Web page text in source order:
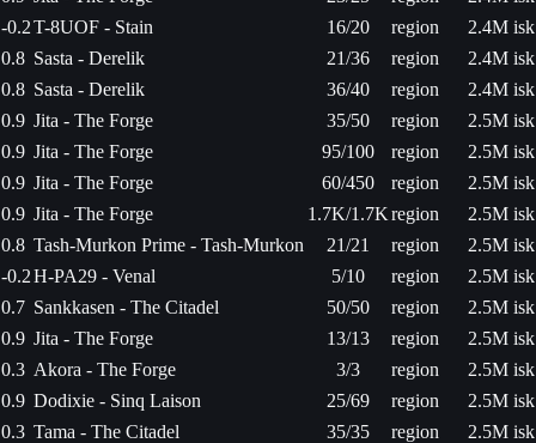
-0.2T-8UOF - Stain 16/20 region
2.4M isk
0.8 Sasta - Derelik 21/36 region
2.4M isk
0.8 Sasta - Derelik 36/40 region
2.4M isk
0.9 Jita - The Forge 35/50 region
2.5M isk
0.9 Jita - The Forge 95/100 region
2.5M isk
0.9 Jita - The Forge 60/450 region
2.5M isk
0.9 Jita - The Forge 1.7K/1.7Kregion
2.5M isk
0.8 Tash-Murkon Prime - Tash-Murkon 21/21 region
2.5M isk
-0.2H-PA29 - Venal 5/10 region
2.5M isk
0.7 Sankkasen - The Citadel 50/50 region
2.5M isk
0.9 Jita - The Forge 13/13 region
2.5M isk
0.3 Akora - The Forge 3/3 region
2.5M isk
0.9 Dodixie - Sinq Laison 25/69 region
2.5M isk
0.3 Tama - The Citadel 35/35 region
2.5M isk